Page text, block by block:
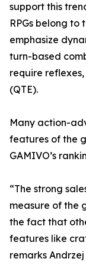
support this
RPGs belong to
emphasize
turn-based
require
(QTE).
Many action-
features of the
GAMIVO’s
“The strong
measure of the
the fact that
features like
remarks